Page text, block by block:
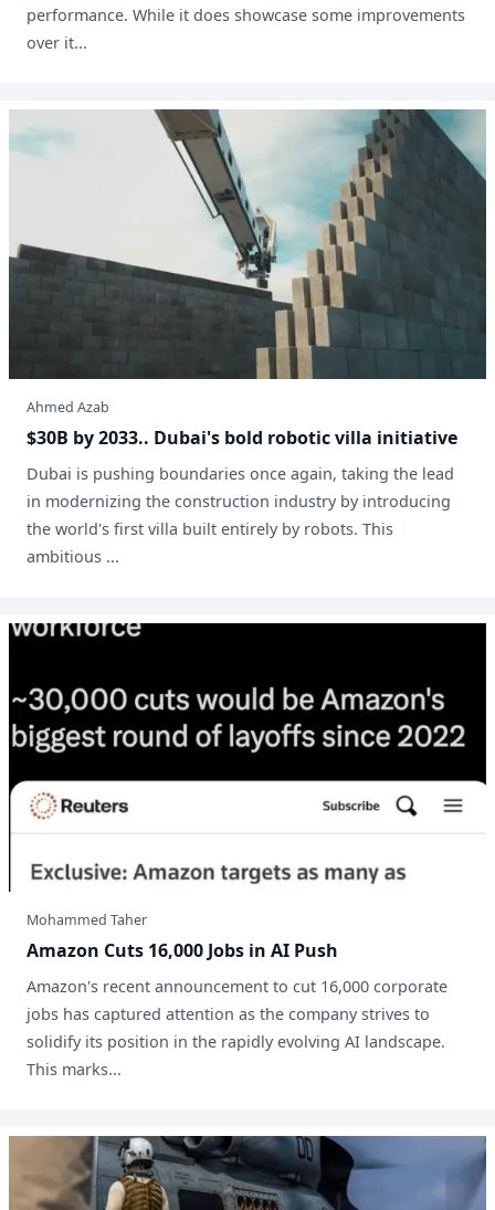
performance. While it does showcase some improvements
over it...
Ahmed Azab
$30B by 2033.. Dubai's bold robotic villa initiative
Dubai is pushing boundaries once again, taking the lead
in modernizing the construction industry by introducing
the world's first villa built entirely by robots. This
ambitious ...
Mohammed Taher
Amazon Cuts 16,000 Jobs in AI Push
Amazon's recent announcement to cut 16,000 corporate
jobs has captured attention as the company strives to
solidify its position in the rapidly evolving AI landscape.
This marks...